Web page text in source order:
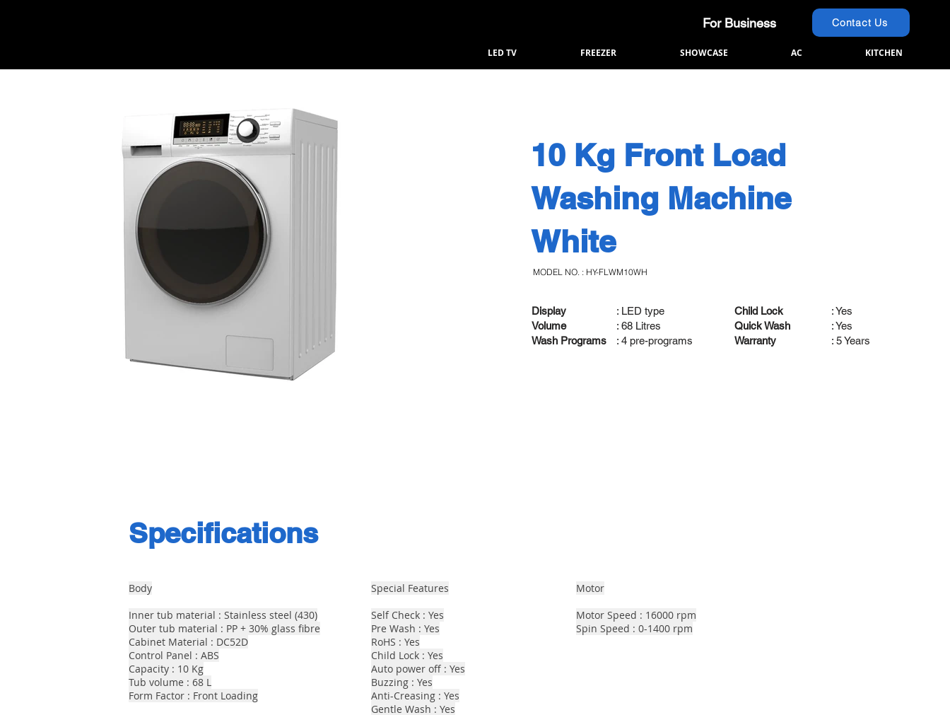
For Business Contact Us
10 Kg Front Load
Washing Machine
White
MODEL NO. : HY-FLWM10WH
Display
Volume
Wash Programs
: LED type
: 68 Litres
: 4 pre-programs
Child Lock
Quick Wash
Warranty
: Yes
: Yes
: 5 Years
LED TV FREEZER SHOWCASE AC KITCHEN
Specifications
Body
Inner tub material : Stainless steel (430)
Outer tub material : PP + 30% glass fibre
Cabinet Material : DC52D
Control Panel : ABS
Capacity : 10 Kg
Tub volume : 68 L
Form Factor : Front Loading
Special Features
Self Check : Yes
Pre Wash : Yes
RoHS : Yes
Child Lock : Yes
Auto power off : Yes
Buzzing : Yes
Anti-Creasing : Yes
Gentle Wash : Yes
Motor
Motor Speed : 16000 rpm
Spin Speed : 0-1400 rpm